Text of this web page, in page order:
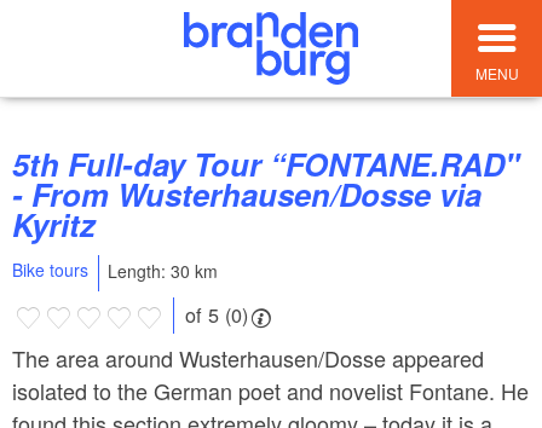
MENU
5th Full-day Tour “FONTANE.RAD"
- From Wusterhausen/Dosse via
Kyritz
Bike tours Length: 30 km
of 5 (0)
The area around Wusterhausen/Dosse appeared
isolated to the German poet and novelist Fontane. He